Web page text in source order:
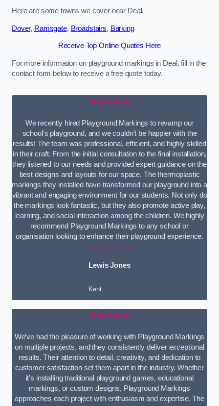
Here are some towns we cover near Deal.
Dover, Ramsgate, Broadstairs, Barking
Receive Top Online Quotes Here
For more information on playground markings in Deal, fill in the
contact form below to receive a free quote today.
★★★★★
We recently hired Playground Markings to revamp our
school’s playground, and we couldn’t be happier with the
results! The team was professional, efficient, and highly skilled
in their craft. From the initial consultation to the final installation,
they listened to our needs and provided expert guidance on the
best designs and layouts for our space. The thermoplastic
markings they installed have transformed our playground into a
vibrant and engaging environment for our students. Not only do
the markings look fantastic, but they also promote active play,
learning, and social interaction among the children. We highly
recommend Playground Markings to any school or
organisation looking to enhance their playground experience.
Lewis Jones
Kent
★★★★★
We’ve had the pleasure of working with Playground Markings
on multiple projects, and they consistently deliver exceptional
results. Their attention to detail, creativity, and dedication to
customer satisfaction set them apart in the industry. Whether
it’s installing traditional playground games, educational
markings, or custom designs, Playground Markings
approaches each project with enthusiasm and expertise. The